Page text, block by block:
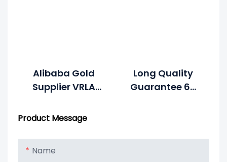
Alibaba Gold
Supplier VRLA
Lead Acid
Long Quality
Guarantee 65
Product Message
Name